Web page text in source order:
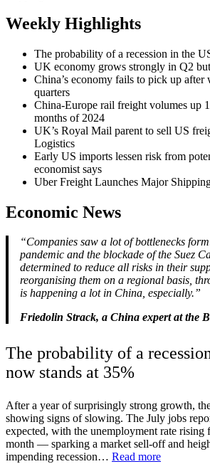
Weekly Highlights
The probability of a recession in the
UK economy grows strongly in Q2
China’s economy fails to pick up after
quarters
China-Europe rail freight volumes up
months of 2024
UK’s Royal Mail parent to sell US
Logistics
Early US imports lessen risk from
economist says
Uber Freight Launches Major
Economic News
“Companies saw a lot of bottlenecks
pandemic and the blockade of the Suez
determined to reduce all risks in their
reorganising them on a regional basis,
is happening a lot in China, especially.”
Friedolin Strack, a China expert at the
The probability of a
now stands at 35%
After a year of surprisingly strong growth,
showing signs of slowing. The July jobs
expected, with the unemployment rate rising
month — sparking a market sell-off and
impending recession… Read more